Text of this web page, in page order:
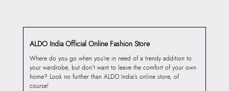
ALDO India Official Online Fashion Store
Where do you go when you’re in need of a trendy addition to
your wardrobe, but don’t want to leave the comfort of your own
home? Look no further than ALDO India’s online store, of
course!